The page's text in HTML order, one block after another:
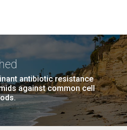
antibiotic resistance
against common cell